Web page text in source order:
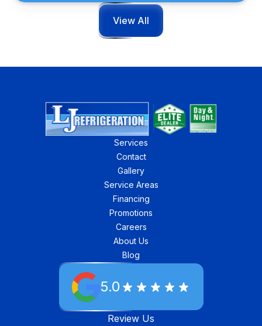
View All
Services
Contact
Gallery
Service Areas
Financing
Promotions
Careers
About Us
Blog
5.0
Review Us